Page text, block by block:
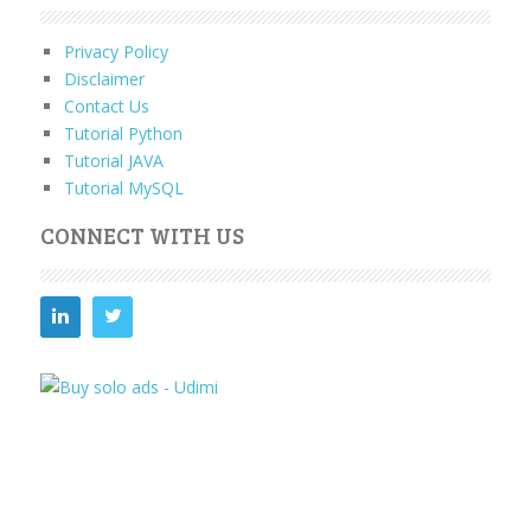
Privacy Policy
Disclaimer
Contact Us
Tutorial Python
Tutorial JAVA
Tutorial MySQL
CONNECT WITH US